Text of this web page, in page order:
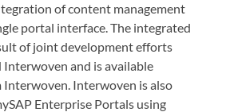
of content management
portal interface. The integrated
of joint development efforts
Interwoven and is available
Interwoven is also
Enterprise Portals using